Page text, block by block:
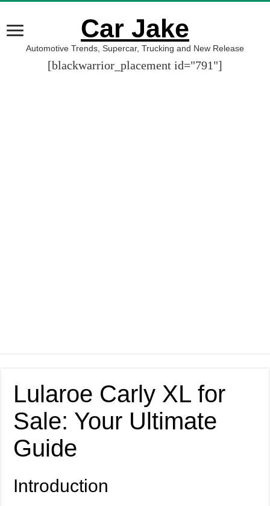
Car Jake
Automotive Trends, Supercar, Trucking and New Release
[blackwarrior_placement id="791"]
Lularoe Carly XL for
Sale: Your Ultimate
Guide
Introduction